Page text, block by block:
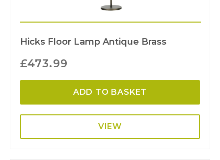
Hicks Floor Lamp Antique Brass
£473.99
ADD TO BASKET
VIEW